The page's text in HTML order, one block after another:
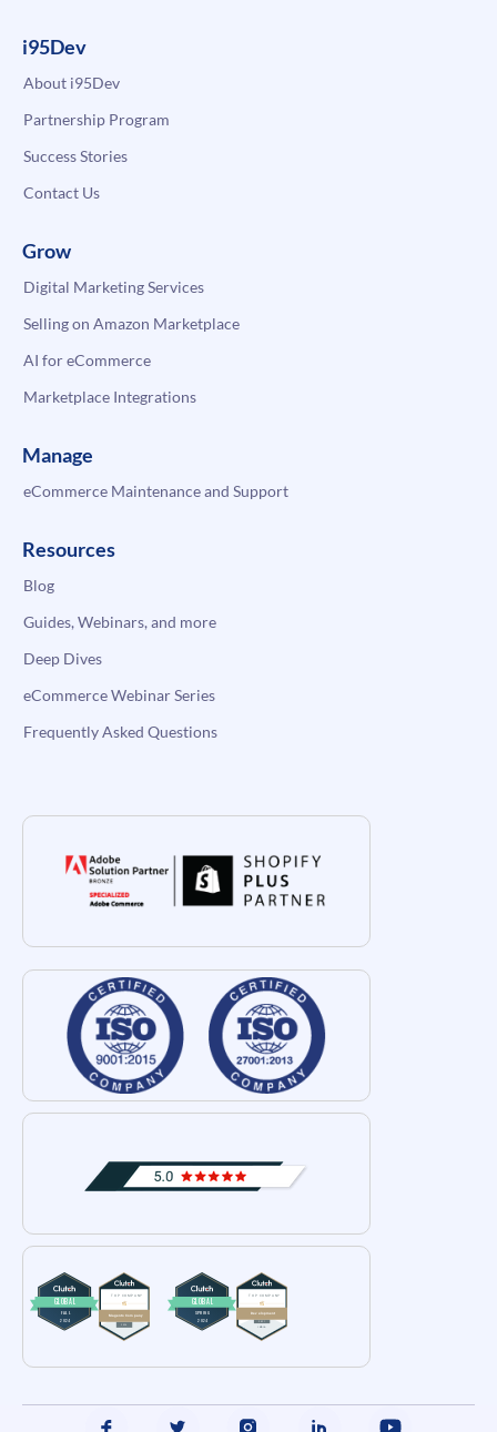
i95Dev
About i95Dev
Partnership Program
Success Stories
Contact Us
Grow
Digital Marketing Services
Selling on Amazon Marketplace
AI for eCommerce
Marketplace Integrations
Manage
eCommerce Maintenance and Support
Resources
Blog
Guides, Webinars, and more
Deep Dives
eCommerce Webinar Series
Frequently Asked Questions